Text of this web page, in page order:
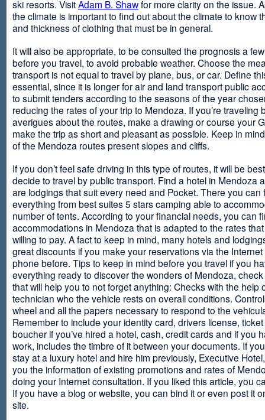
ski resorts. VisitAdam B. Shawfor more clarity on the issue.
the climate is important to find out about the climate to know
and thickness of clothing that must be in general.
It will also be appropriate, to be consulted the prognosis a
before you travel, to avoid probable weather. Choose the
transport is not equal to travel by plane, bus, or car. Define
essential, since it is longer for air and land transport public
to submit tenders according to the seasons of the year
reducing the rates of your trip to Mendoza. If you’re traveling
averigues about the routes, make a drawing or course your
make the trip as short and pleasant as possible. Keep in
of the Mendoza routes present slopes and cliffs.
If you don’t feel safe driving in this type of routes, it will be
decide to travel by public transport. Find a hotel in Mendoza
are lodgings that suit every need and Pocket. There you can
everything from best suites 5 stars camping able to
number of tents. According to your financial needs, you can
accommodations in Mendoza that is adapted to the rates that
willing to pay. A fact to keep in mind, many hotels and
great discounts if you make your reservations via the
phone before. Tips to keep in mind before you travel if you
everything ready to discover the wonders of Mendoza, check
that will help you to not forget anything: Checks with the help
technician who the vehicle rests on overall conditions.
wheel and all the papers necessary to respond to the
Remember to include your identity card, drivers license,
boucher if you’ve hired a hotel, cash, credit cards and if you
work, includes the timbre of it between your documents. If
stay at a luxury hotel and hire him previously, Executive
you the information of existing promotions and rates of
doing your Internet consultation. If you liked this article, you
If you have a blog or website, you can bind it or even post it
site.